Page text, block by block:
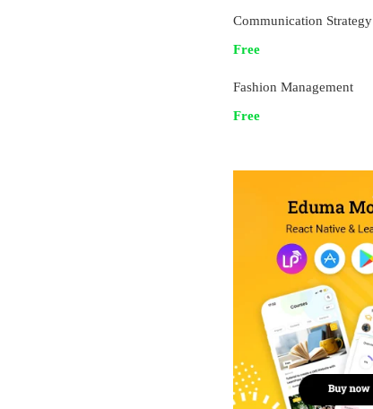
Communication Strategy
Free
Fashion Management
Free